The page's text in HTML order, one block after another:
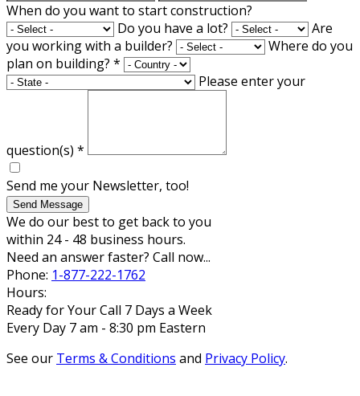
When do you want to start construction?
Do you have a lot?
Are
you working with a builder?
Where do you
plan on building? *
Please enter your
question(s) *
Send me your Newsletter, too!
Send Message
We do our best to get back to you
within 24 - 48 business hours.
Need an answer faster? Call now...
Phone: 1-877-222-1762
Hours:
Ready for Your Call 7 Days a Week
Every Day 7 am - 8:30 pm Eastern
See our Terms & Conditions and Privacy Policy.